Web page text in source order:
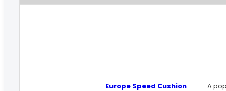
Europe Speed Cushion A